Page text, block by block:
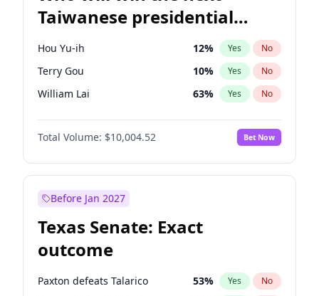
Taiwanese presidential
election?
Hou Yu-ih 12% Yes No
Terry Gou 10% Yes No
William Lai 63% Yes No
Total Volume: $10,004.52 Bet Now
Before Jan 2027
Texas Senate: Exact
outcome
Paxton defeats Talarico 53% Yes No